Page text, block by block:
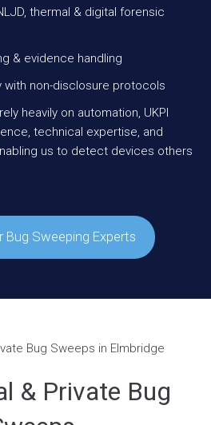
thermal & digital forensic
& evidence handling
non-disclosure protocols
heavily on automation, UKPI
technical expertise, and
us to detect devices others
Bug Sweeping Experts
& Private Bug